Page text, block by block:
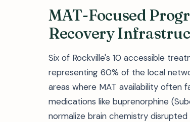
MAT-Focused
Recovery
Six of Rockville's 10 accessible
representing 60% of the local
areas where MAT availability often
medications like buprenorphine
normalize brain chemistry